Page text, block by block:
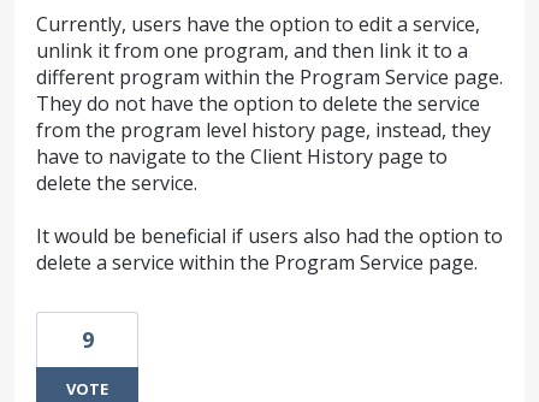
Currently, users have the option to edit a service,
unlink it from one program, and then link it to a
different program within the Program Service page.
They do not have the option to delete the service
from the program level history page, instead, they
have to navigate to the Client History page to
delete the service.
It would be beneficial if users also had the option to
delete a service within the Program Service page.
9
VOTE